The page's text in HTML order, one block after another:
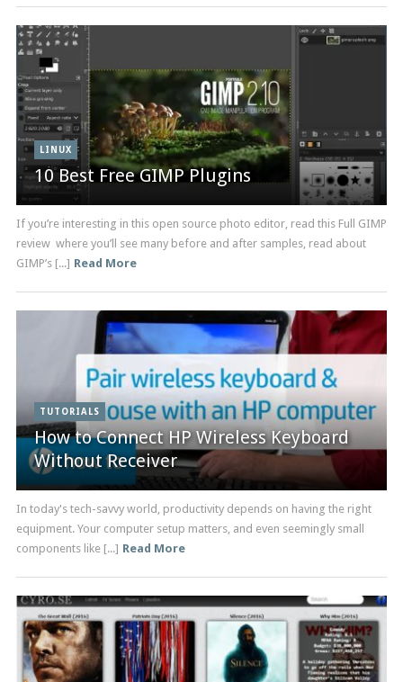
LINUX
10 Best Free GIMP Plugins
If you’re interesting in this open source photo editor, read this Full GIMP
review where you’ll see many before and after samples, read about
GIMP’s [...] Read More
TUTORIALS
How to Connect HP Wireless Keyboard
Without Receiver
In today's tech-savvy world, productivity depends on having the right
equipment. Your computer setup matters, and even seemingly small
components like [...] Read More